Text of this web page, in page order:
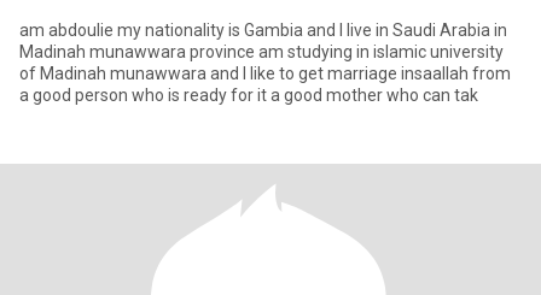
am abdoulie my nationality is Gambia and I live in Saudi Arabia in
Madinah munawwara province am studying in islamic university
of Madinah munawwara and I like to get marriage insaallah from
a good person who is ready for it a good mother who can tak